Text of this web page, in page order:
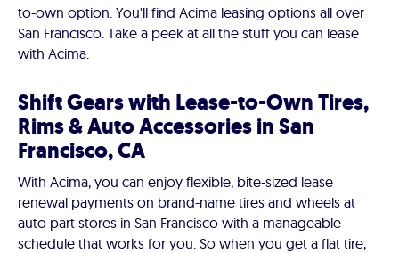
to-own option. You'll find Acima leasing options all over
San Francisco. Take a peek at all the stuff you can lease
with Acima.
Shift Gears with Lease-to-Own Tires,
Rims & Auto Accessories in San
Francisco, CA
With Acima, you can enjoy flexible, bite-sized lease
renewal payments on brand-name tires and wheels at
auto part stores in San Francisco with a manageable
schedule that works for you. So when you get a flat tire,